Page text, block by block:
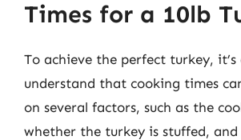
Times for a 10lb
To achieve the perfect turkey, it’s
understand that cooking times
on several factors, such as the
whether the turkey is stuffed, and